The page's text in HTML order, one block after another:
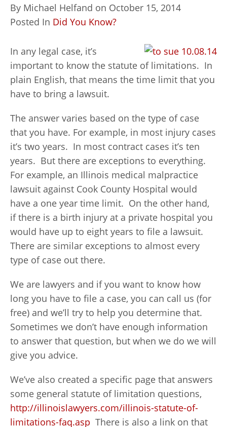
By Michael Helfand on October 15, 2014
Posted In Did You Know?
In any legal case, it’s
important to know the statute of limitations. In
plain English, that means the time limit that you
have to bring a lawsuit.
The answer varies based on the type of case
that you have. For example, in most injury cases
it’s two years. In most contract cases it’s ten
years. But there are exceptions to everything.
For example, an Illinois medical malpractice
lawsuit against Cook County Hospital would
have a one year time limit. On the other hand,
if there is a birth injury at a private hospital you
would have up to eight years to file a lawsuit.
There are similar exceptions to almost every
type of case out there.
We are lawyers and if you want to know how
long you have to file a case, you can call us (for
free) and we’ll try to help you determine that.
Sometimes we don’t have enough information
to answer that question, but when we do we will
give you advice.
We’ve also created a specific page that answers
some general statute of limitation questions,
http://illinoislawyers.com/illinois-statute-of-
limitations-faq.asp There is also a link on that